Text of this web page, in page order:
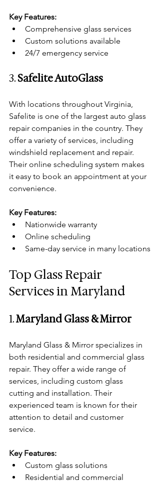
Key Features:
Comprehensive glass services
Custom solutions available
24/7 emergency service
3. Safelite AutoGlass
With locations throughout Virginia,
Safelite is one of the largest auto glass
repair companies in the country. They
offer a variety of services, including
windshield replacement and repair.
Their online scheduling system makes
it easy to book an appointment at your
convenience.
Key Features:
Nationwide warranty
Online scheduling
Same-day service in many locations
Top Glass Repair
Services in Maryland
1. Maryland Glass & Mirror
Maryland Glass & Mirror specializes in
both residential and commercial glass
repair. They offer a wide range of
services, including custom glass
cutting and installation. Their
experienced team is known for their
attention to detail and customer
service.
Key Features:
Custom glass solutions
Residential and commercial